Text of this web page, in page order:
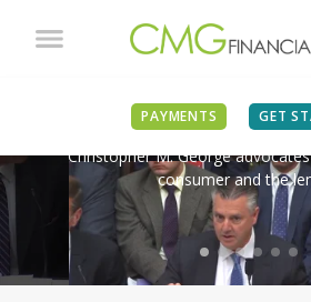
PAYMENTS GET
IN THE
Christopher M. George
consumer and the